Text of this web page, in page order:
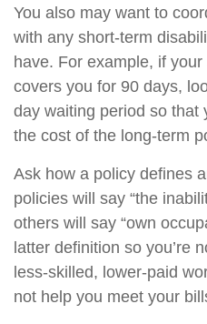
You also may want to
with any short-term
have. For example, if
covers you for 90 days,
day waiting period so that
the cost of the long-term
Ask how a policy defines
policies will say “the
others will say “own
latter definition so you’re
less-skilled, lower-paid
not help you meet your